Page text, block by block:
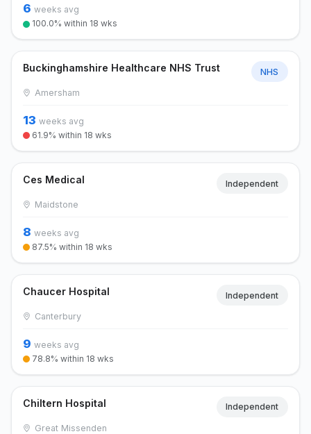
6 weeks avg
100.0% within 18 wks
Buckinghamshire Healthcare NHS Trust NHS
Amersham
13 weeks avg
61.9% within 18 wks
Ces Medical Independent
Maidstone
8 weeks avg
87.5% within 18 wks
Chaucer Hospital Independent
Canterbury
9 weeks avg
78.8% within 18 wks
Chiltern Hospital Independent
Great Missenden